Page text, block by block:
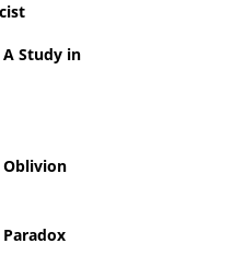
A Study in
Oblivion